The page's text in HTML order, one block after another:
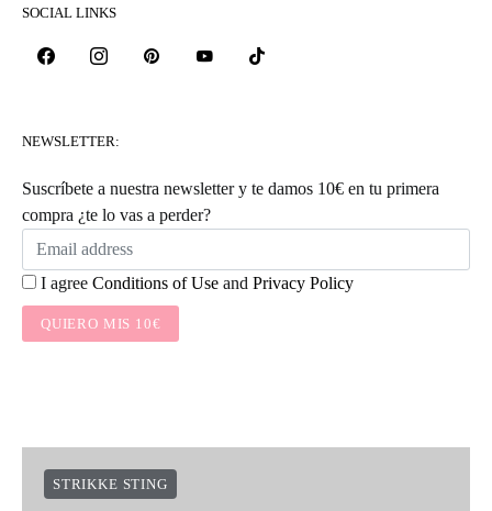
SOCIAL LINKS
NEWSLETTER:
Suscríbete a nuestra newsletter y te damos 10€ en tu primera
compra ¿te lo vas a perder?
I agree Conditions of Use and Privacy Policy
QUIERO MIS 10€
STRIKKE STING